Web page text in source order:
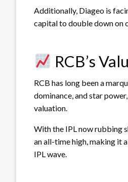
Additionally, Diageo is
capital to double down on
RCB’s
RCB has long been a
dominance, and star
valuation.
With the IPL now rubbing
an all-time high, making it
IPL wave.